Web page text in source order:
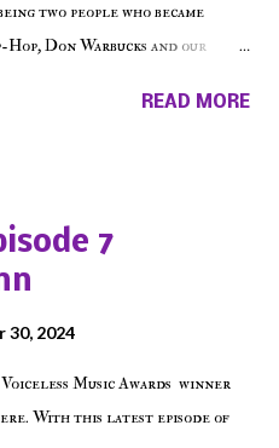
two people who became
Don Warbucks and our
Concert Series, the New York
right side of our main page),
Make The Caul ·
READ MORE
7
30, 2024
Music Awards winner
With this latest episode of